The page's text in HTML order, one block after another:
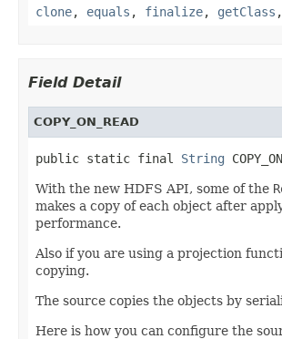
clone, equals , finalize, getClass ,
Field Detail
COPY_ON_READ
public static final String
With the new HDFS API, some of the
makes a copy of each object after
performance.
Also if you are using a projection
copying.
The source copies the objects by
Here is how you can configure the